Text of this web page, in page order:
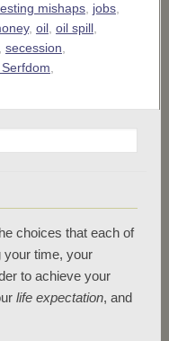
mishaps, jobs,
, oil, oil spill,
secession
choices that each of
your time, your
to achieve your
life expectation, and